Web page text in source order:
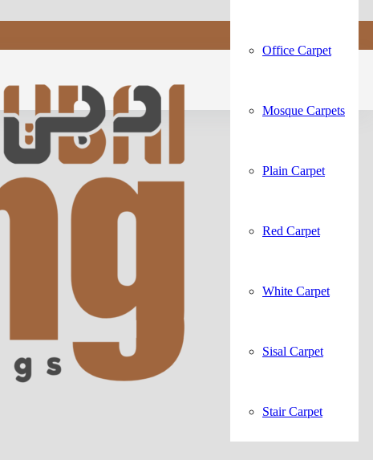
Office Carpet
Mosque Carpets
Plain Carpet
Red Carpet
White Carpet
Sisal Carpet
Stair Carpet